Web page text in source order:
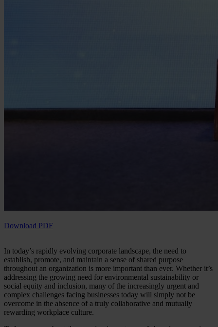
Download PDF
In today’s rapidly evolving corporate landscape, the need to
establish, promote, and maintain a sense of shared purpose
throughout an organization is more important than ever. Whether it’s
addressing the growing need for environmental sustainability or
social equity and inclusion, many of the increasingly urgent and
complex challenges facing businesses today will simply not be
overcome in the absence of a truly collaborative and mutually
rewarding workplace culture.